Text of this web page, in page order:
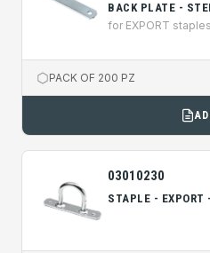
BACK PLATE -
for EXPORT staples
PACK OF 200 PZ
03010230
STAPLE -